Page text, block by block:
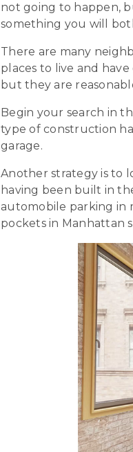
not going to happen,
something you will
There are many
places to live and
but they are
Begin your search in
type of construction
garage.
Another strategy is to
having been built in
automobile parking in
pockets in Manhattan